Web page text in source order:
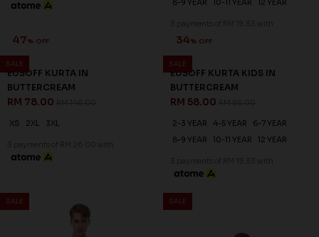
8-9 YEAR
10-11 YEAR 12 YEAR
3 payments of RM 19.33 with
SALE SALE